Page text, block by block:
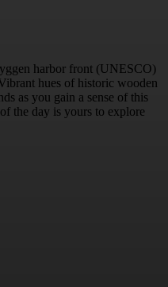
harbor front (UNESCO)
hues of historic wooden
as you gain a sense of this
the day is yours to explore